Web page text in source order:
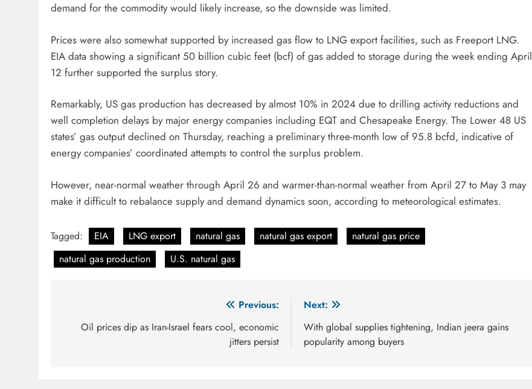
demand for the commodity would likely increase, so the downside was limited.
Prices were also somewhat supported by increased gas flow to LNG export facilities, such as Freeport LNG.
EIA data showing a significant 50 billion cubic feet (bcf) of gas added to storage during the week ending April
12 further supported the surplus story.
Remarkably, US gas production has decreased by almost 10% in 2024 due to drilling activity reductions and
well completion delays by major energy companies including EQT and Chesapeake Energy. The Lower 48 US
states’ gas output declined on Thursday, reaching a preliminary three-month low of 95.8 bcfd, indicative of
energy companies’ coordinated attempts to control the surplus problem.
However, near-normal weather through April 26 and warmer-than-normal weather from April 27 to May 3 may
make it difficult to rebalance supply and demand dynamics soon, according to meteorological estimates.
Tagged: EIA LNG export natural gas natural gas export
natural gas price
natural gas production
U.S. natural gas
navigation
Previous:
Oil prices dip as Iran-Israel fears cool, economic
jitters persist
Next:
With global supplies tightening, Indian jeera gains
popularity among buyers